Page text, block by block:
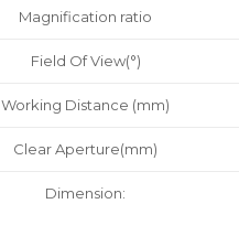
Magnification ratio
Field Of View(°)
Working Distance (mm)
Clear Aperture(mm)
Dimension: